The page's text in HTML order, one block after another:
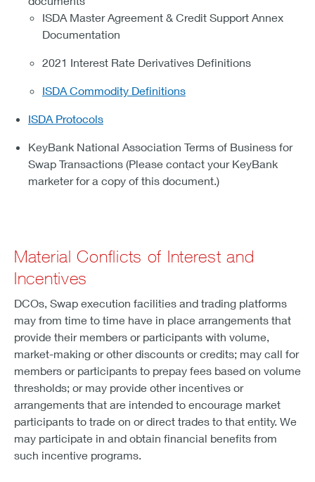
ISDA Master Agreement & Credit Support Annex
Documentation
2021 Interest Rate Derivatives Definitions
ISDA Commodity Definitions
ISDA Protocols
KeyBank National Association Terms of Business for
Swap Transactions (Please contact your KeyBank
marketer for a copy of this document.)
Material Conflicts of Interest and
Incentives
DCOs, Swap execution facilities and trading platforms
may from time to time have in place arrangements that
provide their members or participants with volume,
market-making or other discounts or credits; may call for
members or participants to prepay fees based on volume
thresholds; or may provide other incentives or
arrangements that are intended to encourage market
participants to trade on or direct trades to that entity. We
may participate in and obtain financial benefits from
such incentive programs.